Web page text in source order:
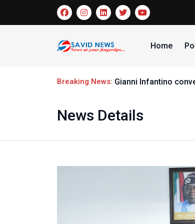
Home
Breaking News: Gianni Infantino
News Details